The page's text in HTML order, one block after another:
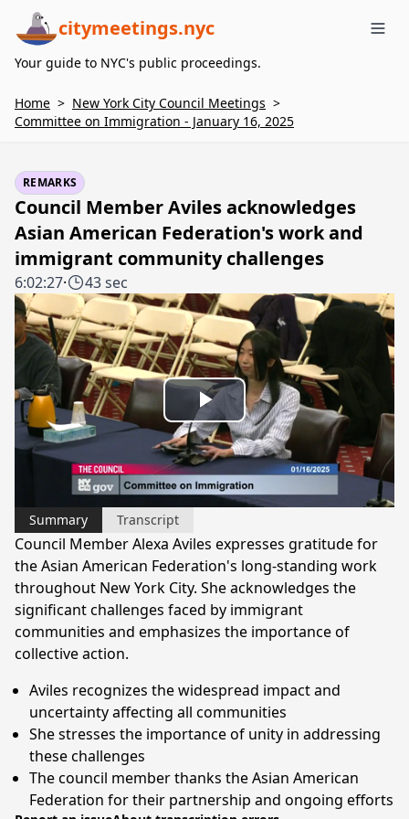
citymeetings.nyc
Your guide to NYC's public proceedings.
Home > New York City Council Meetings >
Committee on Immigration - January 16, 2025
REMARKS
Council Member Aviles acknowledges
Asian American Federation's work and
immigrant community challenges
6:02:27· 43 sec
Play
Video
Summary Transcript
Council Member Alexa Aviles expresses gratitude for
the Asian American Federation's long-standing work
throughout New York City. She acknowledges the
significant challenges faced by immigrant
communities and emphasizes the importance of
collective action.
Aviles recognizes the widespread impact and
uncertainty affecting all communities
She stresses the importance of unity in addressing
these challenges
The council member thanks the Asian American
Federation for their partnership and ongoing efforts